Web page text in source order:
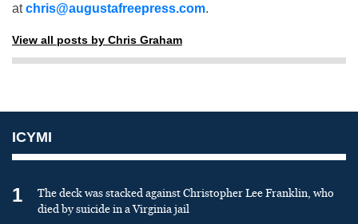
atchris@augustafreepress.com.
View all posts by Chris Graham
ICYMI
1
The deck was stacked against Christopher Lee Franklin, who
died by suicide in a Virginia jail